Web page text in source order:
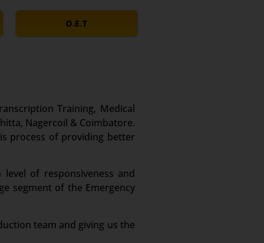
O.E.T
Training, Medical
Nagercoil & Coimbatore.
process of providing better
of responsiveness and
segment of the Emergency
team and giving us the